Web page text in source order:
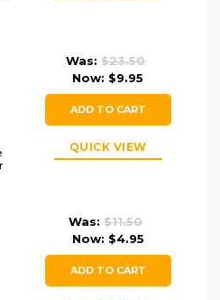
Was:$23.50
Now: $9.95
ADD TO CART
QUICK VIEW
Was:$11.50
Now: $4.95
ADD TO CART